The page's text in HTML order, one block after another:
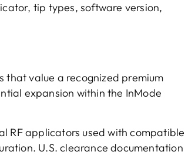
tip types, software version,
that value a recognized premium
expansion within the InMode
RF applicators used with compatible
U.S. clearance documentation